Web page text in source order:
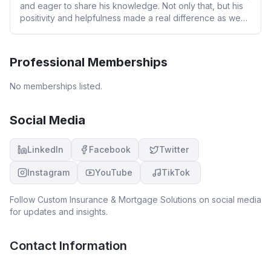
and eager to share his knowledge. Not only that, but his
positivity and helpfulness made a real difference as we
about what they might be getting into with mortgages and
Professional Memberships
No memberships listed.
Social Media
LinkedIn Facebook Twitter
Instagram YouTube TikTok
Follow Custom Insurance & Mortgage Solutions on social media
for updates and insights.
Contact Information